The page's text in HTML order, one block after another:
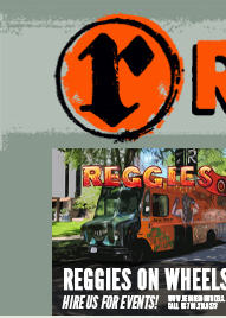
Main menu
Skip to primary content
Skip to secondary content